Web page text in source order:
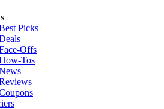
Picks
Offs
Tos